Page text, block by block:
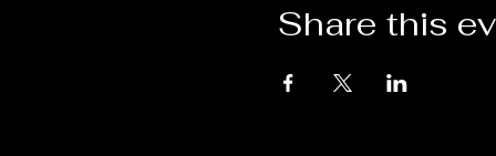
Share this